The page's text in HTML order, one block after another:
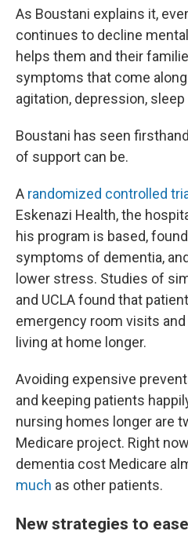
As Boustani explains it,
continues to decline
helps them and their
symptoms that come
agitation, depression,
Boustani has seen
of support can be.
A randomized controlled
Eskenazi Health, the
his program is based,
symptoms of dementia,
lower stress. Studies of
and UCLA found that
emergency room visits
living at home longer.
Avoiding expensive
and keeping patients
nursing homes longer are
Medicare project. Right
dementia cost Medicare
much as other patients.
New strategies to